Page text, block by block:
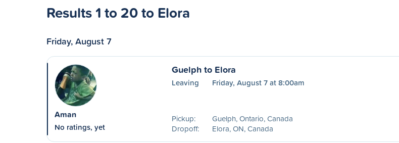
Results 1 to 20 to Elora
Friday, August 7
Aman
No ratings, yet
Guelph to Elora
Leaving Friday, August 7 at 8:00am
Pickup:
Guelph, Ontario, Canada
Dropoff:
Elora, ON, Canada